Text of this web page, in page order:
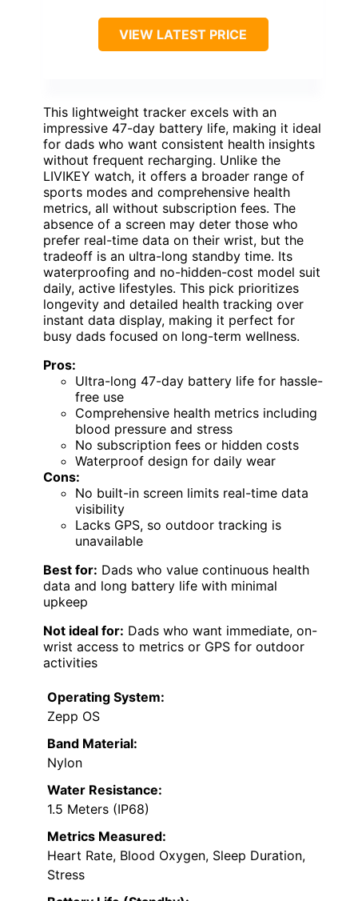
VIEW LATEST PRICE
This lightweight tracker excels with an
impressive 47-day battery life, making it ideal
for dads who want consistent health insights
without frequent recharging. Unlike the
LIVIKEY watch, it offers a broader range of
sports modes and comprehensive health
metrics, all without subscription fees. The
absence of a screen may deter those who
prefer real-time data on their wrist, but the
tradeoff is an ultra-long standby time. Its
waterproofing and no-hidden-cost model suit
daily, active lifestyles. This pick prioritizes
longevity and detailed health tracking over
instant data display, making it perfect for
busy dads focused on long-term wellness.
Pros:
Ultra-long 47-day battery life for hassle-
free use
Comprehensive health metrics including
blood pressure and stress
No subscription fees or hidden costs
Waterproof design for daily wear
Cons:
No built-in screen limits real-time data
visibility
Lacks GPS, so outdoor tracking is
unavailable
Best for: Dads who value continuous health
data and long battery life with minimal
upkeep
Not ideal for: Dads who want immediate, on-
wrist access to metrics or GPS for outdoor
activities
Operating System:
Zepp OS
Band Material:
Nylon
Water Resistance:
1.5 Meters (IP68)
Metrics Measured:
Heart Rate, Blood Oxygen, Sleep Duration,
Stress